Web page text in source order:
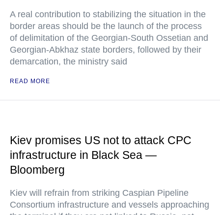
A real contribution to stabilizing the situation in the
border areas should be the launch of the process
of delimitation of the Georgian-South Ossetian and
Georgian-Abkhaz state borders, followed by their
demarcation, the ministry said
READ MORE
Kiev promises US not to attack CPC
infrastructure in Black Sea —
Bloomberg
Kiev will refrain from striking Caspian Pipeline
Consortium infrastructure and vessels approaching